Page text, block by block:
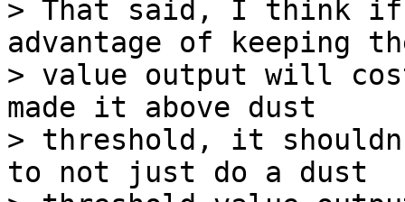
> That said, I think if
advantage of keeping
> value output will
made it above dust
> threshold, it
to not just do a dust